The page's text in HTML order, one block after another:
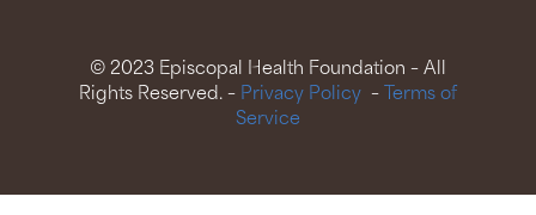
© 2023 Episcopal Health Foundation – All
Rights Reserved. – Privacy Policy – Terms of
Service